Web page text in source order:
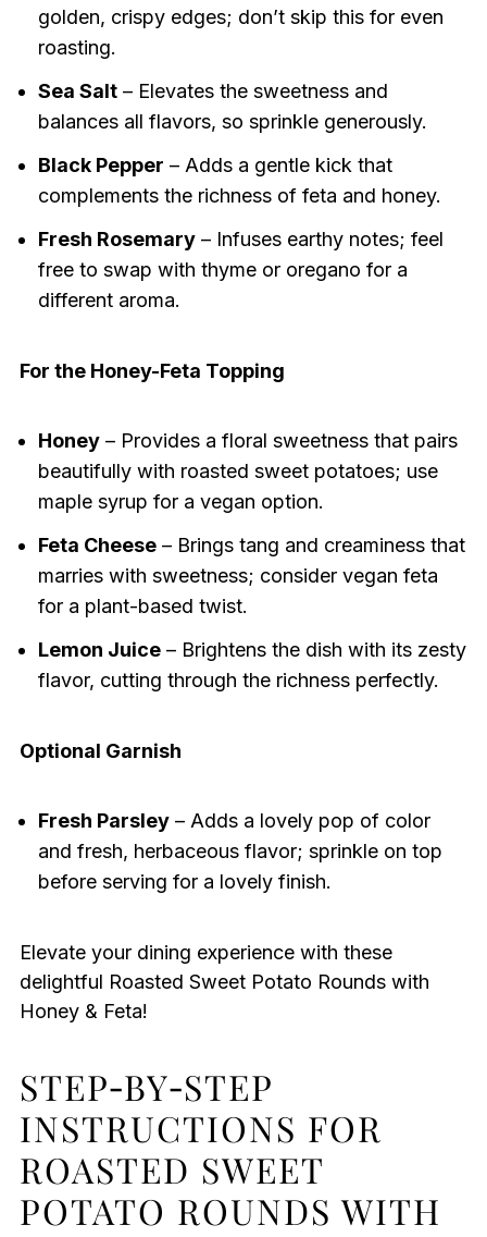
golden, crispy edges; don’t skip this for even
roasting.
Sea Salt– Elevates the sweetness and
balances all flavors, so sprinkle generously.
Black Pepper – Adds a gentle kick that
complements the richness of feta and honey.
Fresh Rosemary– Infuses earthy notes; feel
free to swap with thyme or oregano for a
different aroma.
For the Honey-Feta Topping
Honey– Provides a floral sweetness that pairs
beautifully with roasted sweet potatoes; use
maple syrup for a vegan option.
Feta Cheese– Brings tang and creaminess that
marries with sweetness; consider vegan feta
for a plant-based twist.
Lemon Juice– Brightens the dish with its zesty
flavor, cutting through the richness perfectly.
Optional Garnish
Fresh Parsley– Adds a lovely pop of color
and fresh, herbaceous flavor; sprinkle on top
before serving for a lovely finish.
Elevate your dining experience with these
delightful Roasted Sweet Potato Rounds with
Honey & Feta!
STEP‑BY‑STEP
INSTRUCTIONS FOR
ROASTED SWEET
POTATO ROUNDS WITH